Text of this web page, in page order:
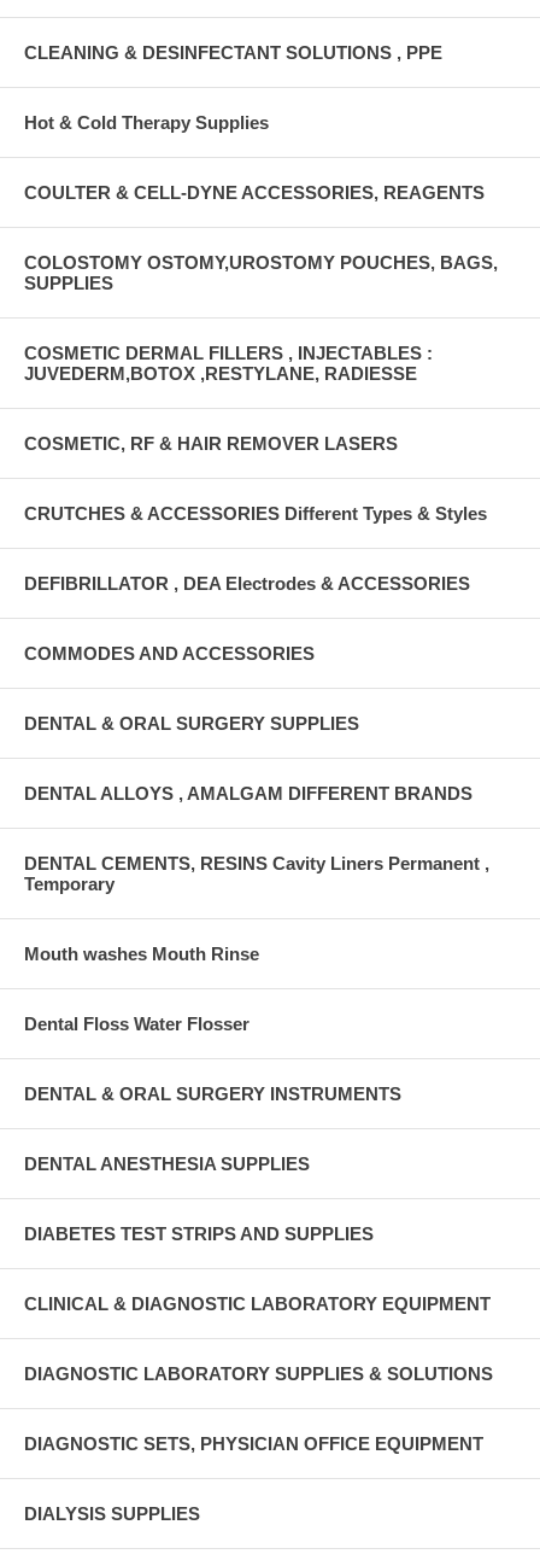
CLEANING & DESINFECTANT SOLUTIONS , PPE
Hot & Cold Therapy Supplies
COULTER & CELL-DYNE ACCESSORIES, REAGENTS
COLOSTOMY OSTOMY,UROSTOMY POUCHES, BAGS,
SUPPLIES
COSMETIC DERMAL FILLERS , INJECTABLES :
JUVEDERM,BOTOX ,RESTYLANE, RADIESSE
COSMETIC, RF & HAIR REMOVER LASERS
CRUTCHES & ACCESSORIES Different Types & Styles
DEFIBRILLATOR , DEA Electrodes & ACCESSORIES
COMMODES AND ACCESSORIES
DENTAL & ORAL SURGERY SUPPLIES
DENTAL ALLOYS , AMALGAM DIFFERENT BRANDS
DENTAL CEMENTS, RESINS Cavity Liners Permanent ,
Temporary
Mouth washes Mouth Rinse
Dental Floss Water Flosser
DENTAL & ORAL SURGERY INSTRUMENTS
DENTAL ANESTHESIA SUPPLIES
DIABETES TEST STRIPS AND SUPPLIES
CLINICAL & DIAGNOSTIC LABORATORY EQUIPMENT
DIAGNOSTIC LABORATORY SUPPLIES & SOLUTIONS
DIAGNOSTIC SETS, PHYSICIAN OFFICE EQUIPMENT
DIALYSIS SUPPLIES